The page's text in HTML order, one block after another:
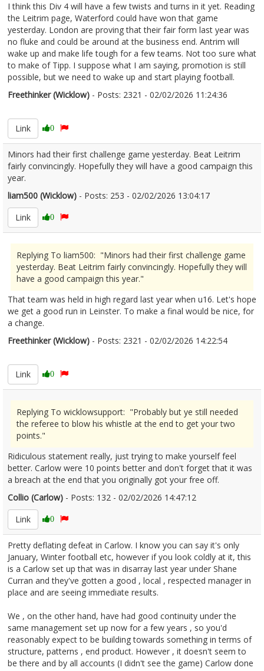
I think this Div 4 will have a few twists and turns in it yet. Reading
the Leitrim page, Waterford could have won that game
yesterday. London are proving that their fair form last year was
no fluke and could be around at the business end. Antrim will
wake up and make life tough for a few teams. Not too sure what
to make of Tipp. I suppose what I am saying, promotion is still
possible, but we need to wake up and start playing football.
Freethinker (Wicklow) - Posts: 2321 - 02/02/2026 11:24:36
Link
0
Minors had their first challenge game yesterday. Beat Leitrim
fairly convincingly. Hopefully they will have a good campaign this
year.
liam500 (Wicklow) - Posts: 253 - 02/02/2026 13:04:17
Link
0
Replying To liam500: "Minors had their first challenge game
yesterday. Beat Leitrim fairly convincingly. Hopefully they will
have a good campaign this year."
That team was held in high regard last year when u16. Let's hope
we get a good run in Leinster. To make a final would be nice, for
a change.
Freethinker (Wicklow) - Posts: 2321 - 02/02/2026 14:22:54
Link
0
Replying To wicklowsupport: "Probably but ye still needed
the referee to blow his whistle at the end to get your two
points."
Ridiculous statement really, just trying to make yourself feel
better. Carlow were 10 points better and don't forget that it was
a breach at the end that you originally got your free off.
Collio (Carlow) - Posts: 132 - 02/02/2026 14:47:12
Link
0
Pretty deflating defeat in Carlow. I know you can say it's only
January, Winter football etc, however if you look coldly at it, this
is a Carlow set up that was in disarray last year under Shane
Curran and they've gotten a good , local , respected manager in
place and are seeing immediate results.
We , on the other hand, have had good continuity under the
same management set up now for a few years , so you'd
reasonably expect to be building towards something in terms of
structure, patterns , end product. However , it doesn't seem to
be there and by all accounts (I didn't see the game) Carlow done